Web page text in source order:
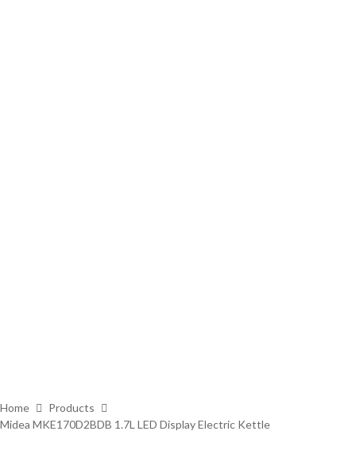
Home
Products
Midea MKE170D2BDB 1.7L LED Display Electric Kettle